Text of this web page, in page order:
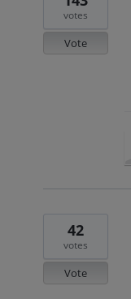
votes
Vote
42
votes
Vote